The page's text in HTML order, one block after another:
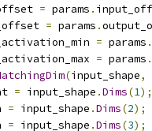
= params .
= params .
= params .
= params .
(input_shape,
= input_shape .Dims(1);
= input_shape .Dims(2);
= input_shape .Dims(3);